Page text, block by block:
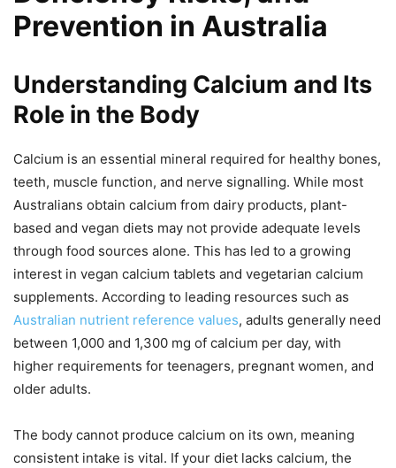
Prevention in Australia
Understanding Calcium and Its
Role in the Body
Calcium is an essential mineral required for healthy bones,
teeth, muscle function, and nerve signalling. While most
Australians obtain calcium from dairy products, plant-
based and vegan diets may not provide adequate levels
through food sources alone. This has led to a growing
interest in vegan calcium tablets and vegetarian calcium
supplements. According to leading resources such as
Australian nutrient reference values, adults generally need
between 1,000 and 1,300 mg of calcium per day, with
higher requirements for teenagers, pregnant women, and
older adults.
The body cannot produce calcium on its own, meaning
consistent intake is vital. If your diet lacks calcium, the